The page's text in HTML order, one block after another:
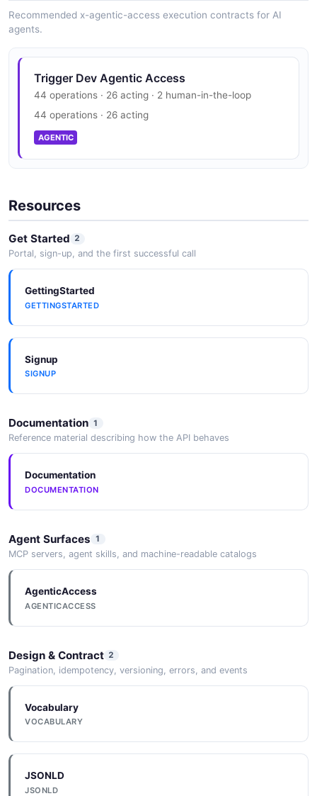
Recommended x-agentic-access execution contracts for AI
agents.
Trigger Dev Agentic Access
44 operations · 26 acting · 2 human-in-the-loop
44 operations · 26 acting
AGENTIC
Resources
Get Started 2
Portal, sign-up, and the first successful call
GettingStarted
GETTINGSTARTED
Signup
SIGNUP
Documentation 1
Reference material describing how the API behaves
Documentation
DOCUMENTATION
Agent Surfaces 1
MCP servers, agent skills, and machine-readable catalogs
AgenticAccess
AGENTICACCESS
Design & Contract 2
Pagination, idempotency, versioning, errors, and events
Vocabulary
VOCABULARY
JSONLD
JSONLD